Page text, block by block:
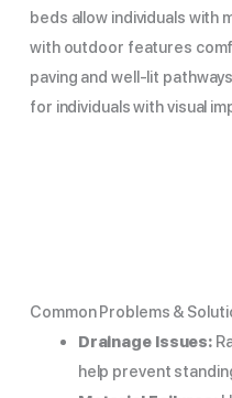
beds allow individuals with
with outdoor features
paving and well-lit
for individuals with visual
Common Problems &
Drainage Issues:
help prevent